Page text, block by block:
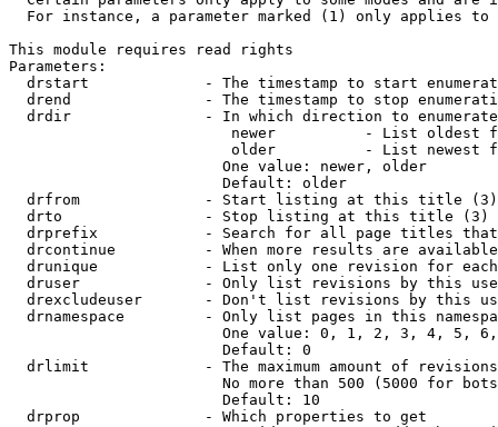
For instance, a parameter marked (1) only applies
This module requires read rights
Parameters:
drstart             - The timestamp to start
drend               - The timestamp to stop
drdir               - In which direction to
newer          - List oldest
older          - List newest
                        One value: newer, older
                        Default: older
  drfrom              - Start listing at this title (3)
  drto                - Stop listing at this title (3)
drprefix            - Search for all page titles
drcontinue          - When more results are
drunique            - List only one revision for
druser              - Only list revisions by this
drexcludeuser       - Don't list revisions by this
drnamespace         - Only list pages in this
One value: 0, 1, 2, 3, 4, 5,
                        Default: 0
drlimit             - The maximum amount of
No more than 500 (5000 for
                        Default: 10
  drprop              - Which properties to get